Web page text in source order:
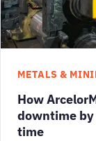
METALS &
How
downtime
time